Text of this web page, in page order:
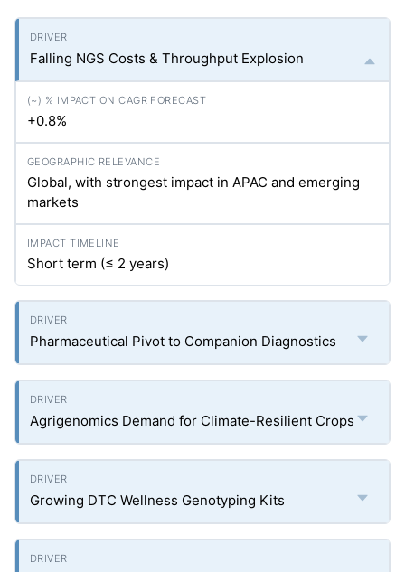
Falling NGS Costs & Throughput Explosion
+0.8%
Global, with strongest impact in APAC and emerging
markets
Short term (≤ 2 years)
Pharmaceutical Pivot to Companion Diagnostics
Agrigenomics Demand for Climate-Resilient Crops
Growing DTC Wellness Genotyping Kits